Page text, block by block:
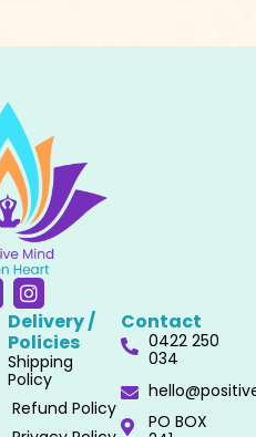
I
n
s
t
a
g
r
a
Delivery /
Policies​
Shipping
Policy
Refund Policy
Contact
0422 250
034
PO BOX